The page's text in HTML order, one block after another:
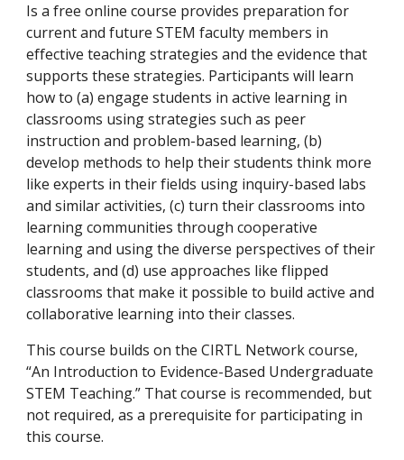
Is a free online course provides preparation for
current and future STEM faculty members in
effective teaching strategies and the evidence that
supports these strategies. Participants will learn
how to (a) engage students in active learning in
classrooms using strategies such as peer
instruction and problem-based learning, (b)
develop methods to help their students think more
like experts in their fields using inquiry-based labs
and similar activities, (c) turn their classrooms into
learning communities through cooperative
learning and using the diverse perspectives of their
students, and (d) use approaches like flipped
classrooms that make it possible to build active and
collaborative learning into their classes.
This course builds on the CIRTL Network course,
“An Introduction to Evidence-Based Undergraduate
STEM Teaching.” That course is recommended, but
not required, as a prerequisite for participating in
this course.